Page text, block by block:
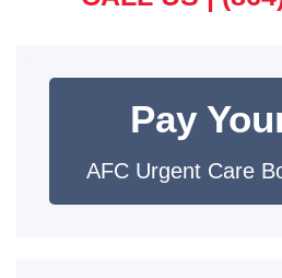
Pay
AFC Urgent Care